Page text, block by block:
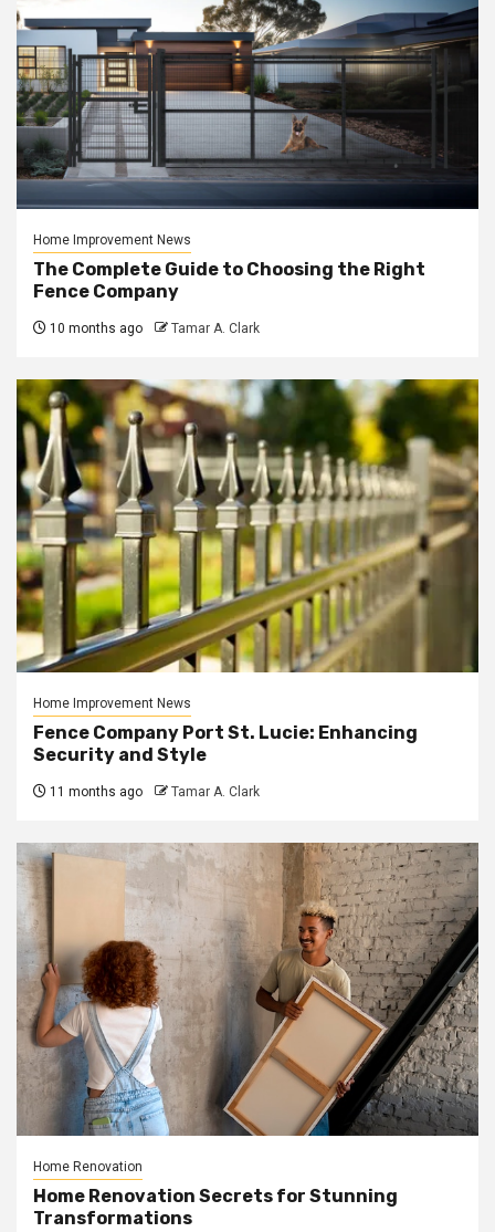
Home Improvement News
The Complete Guide to Choosing the Right
Fence Company
10 months ago Tamar A. Clark
Home Improvement News
Fence Company Port St. Lucie: Enhancing
Security and Style
11 months ago Tamar A. Clark
Home Renovation
Home Renovation Secrets for Stunning
Transformations